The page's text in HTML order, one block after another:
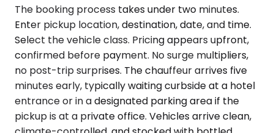
The booking process takes under two minutes.
Enter pickup location, destination, date, and time.
Select the vehicle class. Pricing appears upfront,
confirmed before payment. No surge multipliers,
no post-trip surprises. The chauffeur arrives five
minutes early, typically waiting curbside at a hotel
entrance or in a designated parking area if the
pickup is at a private office. Vehicles arrive clean,